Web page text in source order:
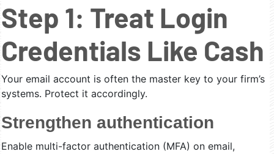
Step 1: Treat Login
Credentials Like Cash
Your email account is often the master key to your firm’s
systems. Protect it accordingly.
Strengthen authentication
Enable multi-factor authentication (MFA) on email,